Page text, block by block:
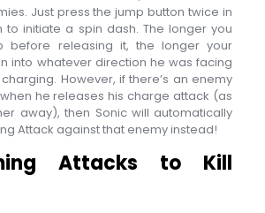
Just press the jump button twice in
to initiate a spin dash. The longer you
before releasing it, the longer your
into whatever direction he was facing
However, if there’s an enemy
he releases his charge attack (as
away), then Sonic will automatically
Attack against that enemy instead!
Attacks to Kill